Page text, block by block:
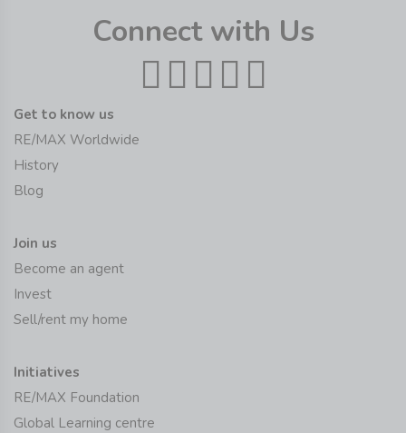
Connect with Us
Get to know us
RE/MAX Worldwide
History
Blog
Join us
Become an agent
Invest
Sell/rent my home
Initiatives
RE/MAX Foundation
Global Learning centre